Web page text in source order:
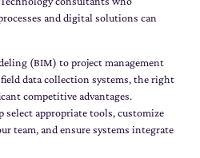
and digital solutions can
(BIM) to project management
data collection systems, the right
competitive advantages.
appropriate tools, customize
team, and ensure systems integrate